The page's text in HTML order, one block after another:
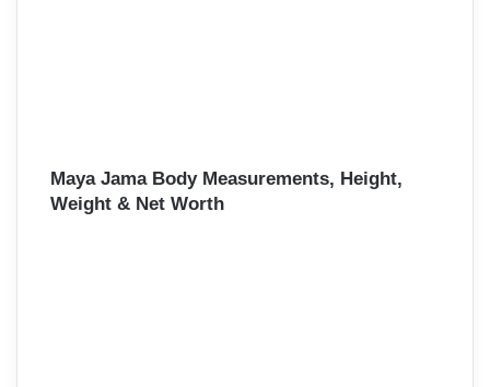
Maya Jama Body Measurements, Height,
Weight & Net Worth